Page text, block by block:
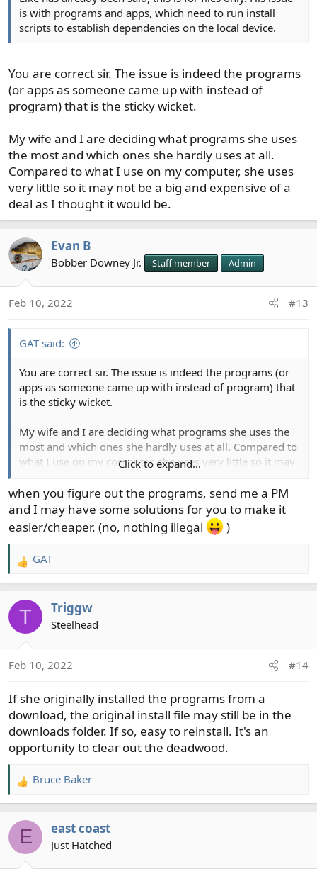
is with programs and apps, which need to run install
scripts to establish dependencies on the local device.
You are correct sir. The issue is indeed the programs
(or apps as someone came up with instead of
program) that is the sticky wicket.
My wife and I are deciding what programs she uses
the most and which ones she hardly uses at all.
Compared to what I use on my computer, she uses
very little so it may not be a big and expensive of a
deal as I thought it would be.
Evan B
Bobber Downey Jr. Staff member Admin
Feb 10, 2022 #13
GAT said:
You are correct sir. The issue is indeed the programs (or
apps as someone came up with instead of program) that
is the sticky wicket.
My wife and I are deciding what programs she uses the
most and which ones she hardly uses at all. Compared to
what I use on my computer, she uses very little so it may
be.
Click to expand...
when you figure out the programs, send me a PM
and I may have some solutions for you to make it
easier/cheaper. (no, nothing illegal
)
R
e
c
n
:
GAT
T Triggw
Steelhead
Feb 10, 2022 #14
If she originally installed the programs from a
download, the original install file may still be in the
downloads folder. If so, easy to reinstall. It's an
opportunity to clear out the deadwood.
R
e
c
Bruce Baker
E east coast
Just Hatched